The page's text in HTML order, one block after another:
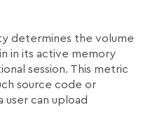
determines the volume
in its active memory
session. This metric
source code or
can upload